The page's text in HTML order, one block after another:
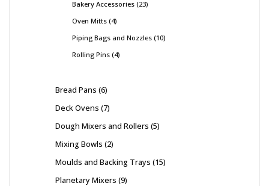
Bakery Accessories 23
Oven Mitts 4
Piping Bags and Nozzles 10
Rolling Pins 4
Bread Pans 6
Deck Ovens 7
Dough Mixers and Rollers 5
Mixing Bowls 2
Moulds and Backing Trays 15
Planetary Mixers 9